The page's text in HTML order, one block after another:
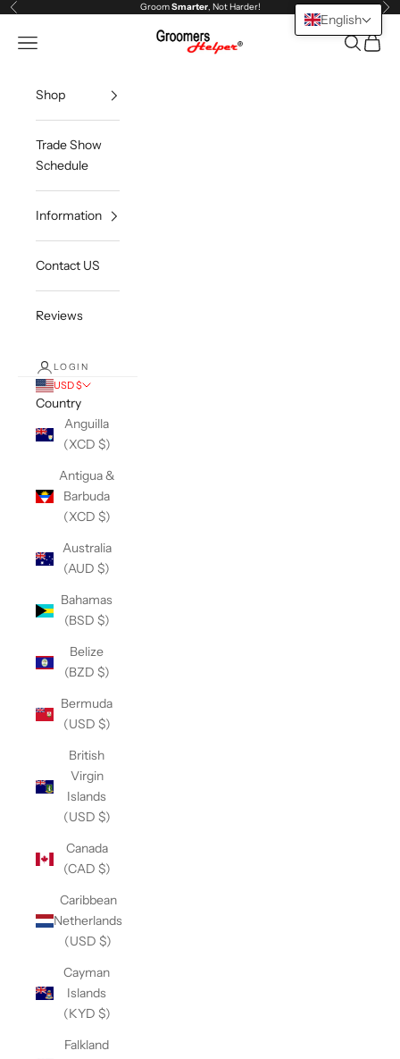
Skip to content
Previous GroomSmarter, Not Harder!
Groomers Helper®
Open navigation menu OpenOpen
Shop
Trade Show
Schedule
Information
Contact US
Reviews
LOGIN
USD $
Country
Anguilla
(XCD $)
Antigua &
Barbuda
(XCD $)
Australia
(AUD $)
Bahamas
(BSD $)
Belize
(BZD $)
Bermuda
(USD $)
British
Virgin
Islands
(USD $)
Canada
(CAD $)
Caribbean
Netherlands
(USD $)
Cayman
Islands
(KYD $)
Falkland
English